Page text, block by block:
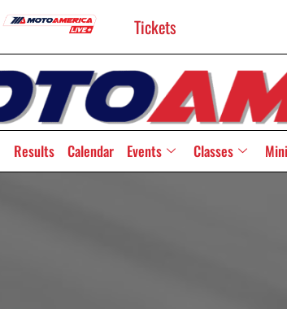
Tickets
Results Calendar Events Classes